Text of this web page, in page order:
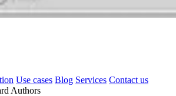
Use cases Blog Services Contact us
Authors